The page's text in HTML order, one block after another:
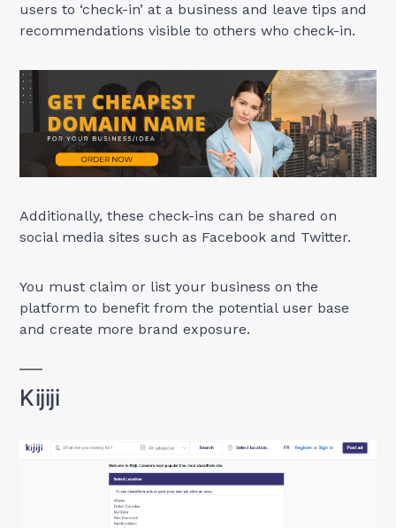
users to ‘check-in’ at a business and leave tips and
recommendations visible to others who check-in.
Additionally, these check-ins can be shared on
social media sites such as Facebook and Twitter.
You must claim or list your business on the
platform to benefit from the potential user base
and create more brand exposure.
Kijiji